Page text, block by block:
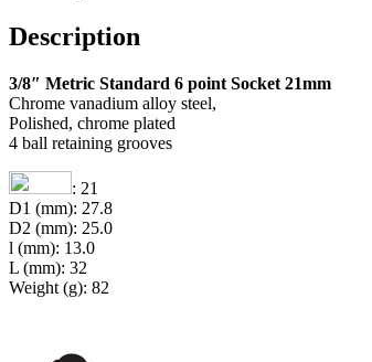
Description
3/8″ Metric Standard 6 point Socket 21mm
Chrome vanadium alloy steel,
Polished, chrome plated
4 ball retaining grooves
: 21
D1 (mm): 27.8
D2 (mm): 25.0
l (mm): 13.0
L (mm): 32
Weight (g): 82